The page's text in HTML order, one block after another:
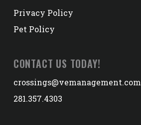
Privacy Policy
Pet Policy
CONTACT US TODAY!
crossings@vemanagement.com
281.357.4303